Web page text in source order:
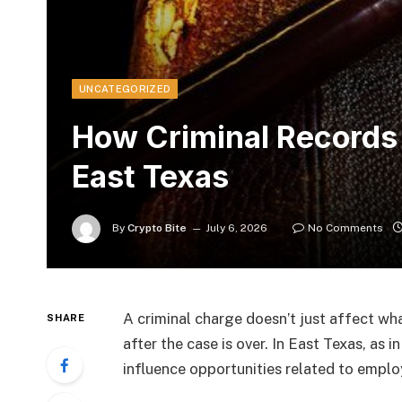
UNCATEGORIZED
How Criminal
East Texas
By Crypto Bite July 6, 2026 No Comments
SHARE
A criminal charge doesn’t just affect
after the case is over. In East Texas, as
influence opportunities related to